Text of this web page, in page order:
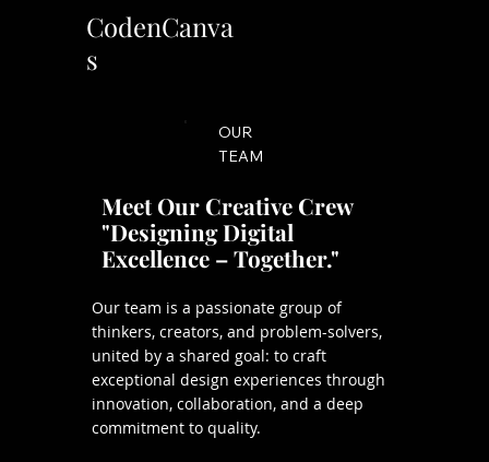
CodenCanva
s
OUR
TEAM
Meet Our Creative Crew
"Designing Digital
Excellence – Together."
Our team is a passionate group of
thinkers, creators, and problem-solvers,
united by a shared goal: to craft
exceptional design experiences through
innovation, collaboration, and a deep
commitment to quality.